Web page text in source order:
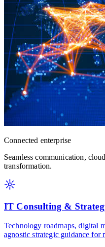
Connected enterprise
Seamless communication,
transformation.
IT Consulting &
Technology roadmaps, digital
agnostic strategic guidance for